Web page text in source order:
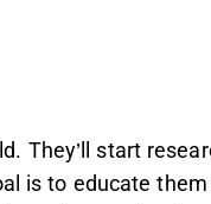
They’ll start
is to educate